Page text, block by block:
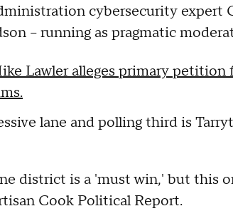
cybersecurity expert
-- running as pragmatic
Lawler alleges primary petition
lane and polling third is
district is a 'must win,' but this
Cook Political Report.